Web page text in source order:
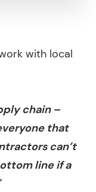
with local
chain –
that
can’t
line if a